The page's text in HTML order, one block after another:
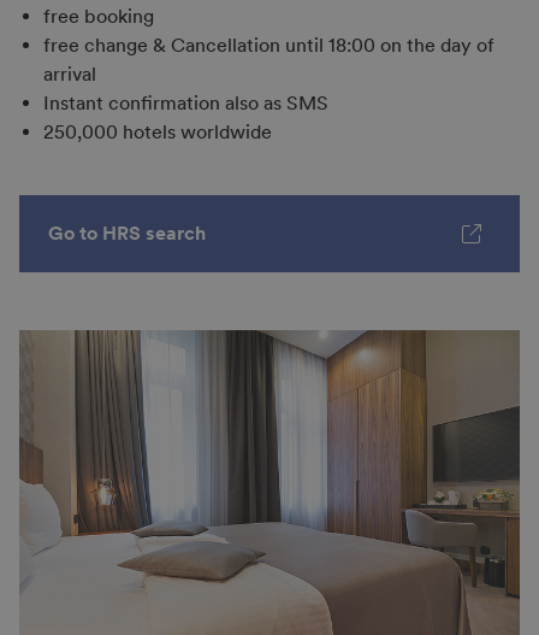
free booking
free change & Cancellation until 18:00 on the day of
arrival
Instant confirmation also as SMS
250,000 hotels worldwide
Go to HRS search